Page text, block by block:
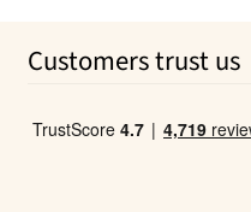
Customers trust us